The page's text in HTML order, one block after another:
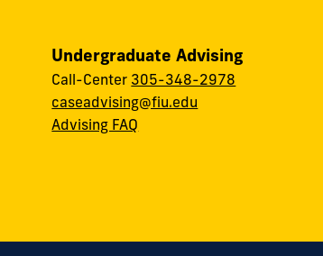
Undergraduate Advising
Call-Center 305-348-2978
caseadvising@fiu.edu
Advising FAQ